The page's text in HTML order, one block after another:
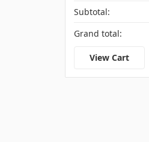
Subtotal:
Grand total:
View Cart